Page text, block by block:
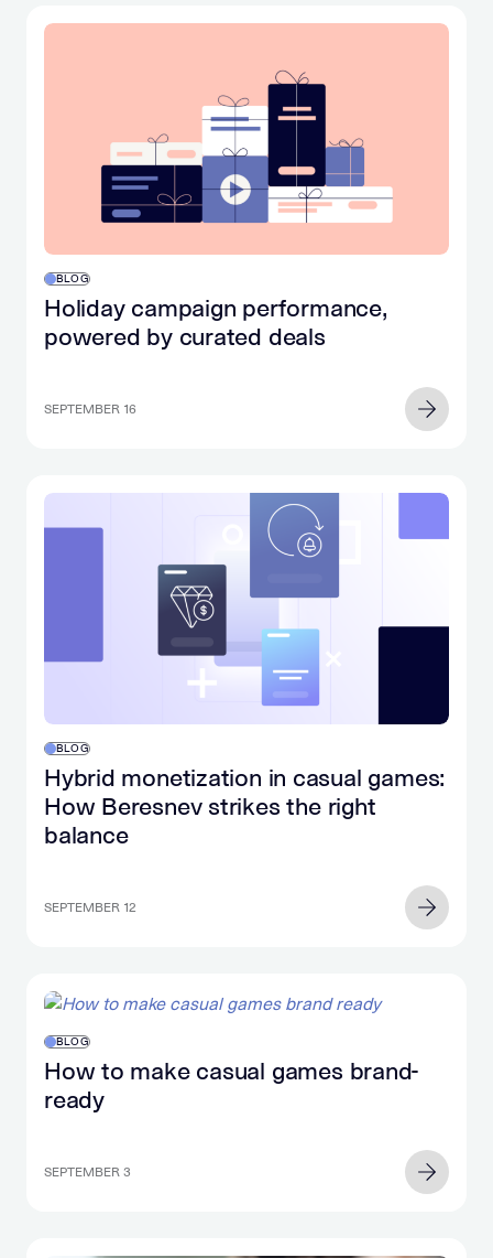
BLOG
Holiday campaign performance,
powered by curated deals
SEPTEMBER 16
BLOG
Hybrid monetization in casual games:
How Beresnev strikes the right
balance
SEPTEMBER 12
BLOG
How to make casual games brand-
ready
SEPTEMBER 3